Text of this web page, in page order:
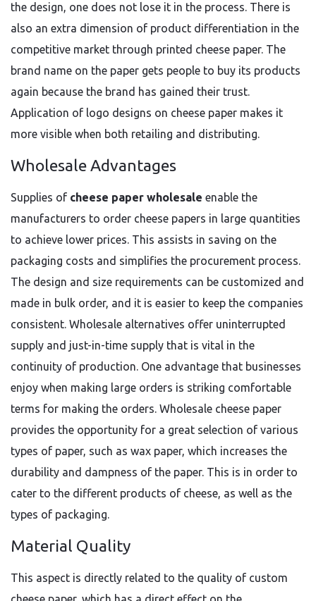
the design, one does not lose it in the process. There is
also an extra dimension of product differentiation in the
competitive market through printed cheese paper. The
brand name on the paper gets people to buy its products
again because the brand has gained their trust.
Application of logo designs on cheese paper makes it
more visible when both retailing and distributing.
Wholesale Advantages
Supplies of cheese paper wholesale enable the
manufacturers to order cheese papers in large quantities
to achieve lower prices. This assists in saving on the
packaging costs and simplifies the procurement process.
The design and size requirements can be customized and
made in bulk order, and it is easier to keep the companies
consistent. Wholesale alternatives offer uninterrupted
supply and just-in-time supply that is vital in the
continuity of production. One advantage that businesses
enjoy when making large orders is striking comfortable
terms for making the orders. Wholesale cheese paper
provides the opportunity for a great selection of various
types of paper, such as wax paper, which increases the
durability and dampness of the paper. This is in order to
cater to the different products of cheese, as well as the
types of packaging.
Material Quality
This aspect is directly related to the quality of custom